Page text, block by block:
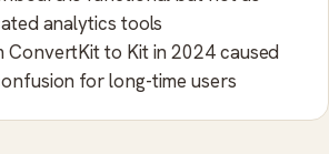
analytics tools
ConvertKit to Kit in 2024 caused
for long-time users